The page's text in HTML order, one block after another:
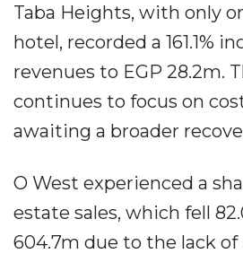
Taba Heights, with only
hotel, recorded a 161.1%
revenues to EGP 28.2m.
continues to focus on
awaiting a broader
O West experienced a
estate sales, which fell
604.7m due to the lack